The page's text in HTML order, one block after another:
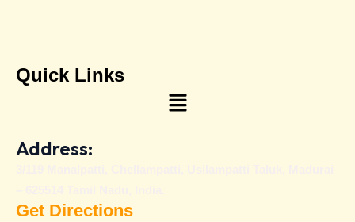
Quick Links
Menu
Address:
Get Directions